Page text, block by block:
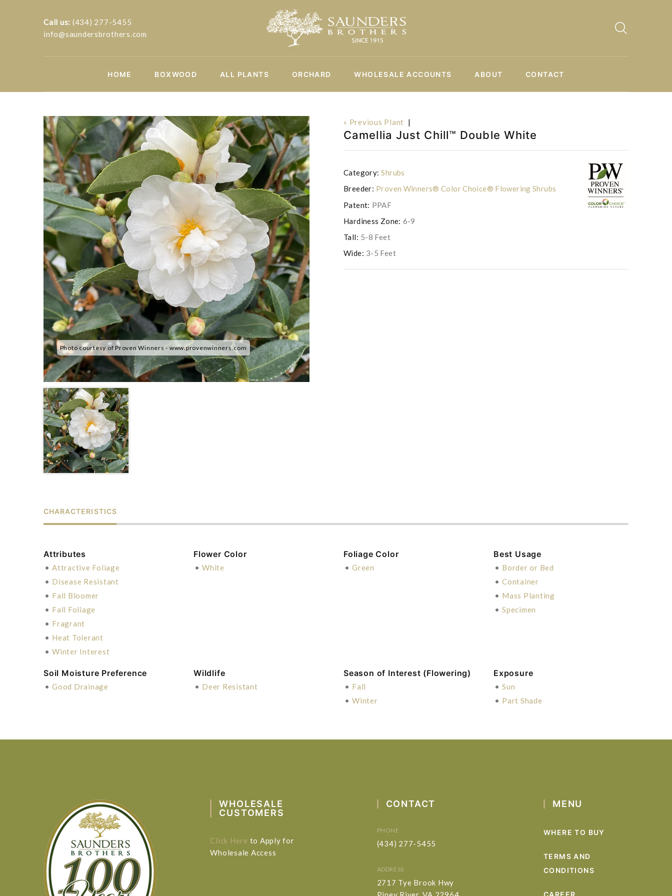
Call us: (434) 277-5455
info@saundersbrothers.com
HOME BOXWOOD ALL PLANTS ORCHARD WHOLESALE ACCOUNTS ABOUT CONTACT
Photo courtesy of Proven Winners - www.provenwinners.com
« Previous Plant |
Camellia Just Chill™ Double White
Category: Shrubs
Breeder: Proven Winners® Color Choice® Flowering Shrubs
Patent: PPAF
Hardiness Zone: 6-9
Tall: 5-8 Feet
Wide: 3-5 Feet
CHARACTERISTICS
Attributes
• Attractive Foliage
• Disease Resistant
• Fall Bloomer
• Fall Foliage
• Fragrant
• Heat Tolerant
• Winter Interest
Flower Color
• White
Foliage Color
• Green
Best Usage
• Border or Bed
• Container
• Mass Planting
• Specimen
Soil Moisture Preference
• Good Drainage
Wildlife
• Deer Resistant
Season of Interest (Flowering)
• Fall
• Winter
Exposure
• Sun
• Part Shade
WHOLESALE
CUSTOMERS
Click Here to Apply for
Wholesale Access
CONTACT
PHONE
(434) 277-5455
ADDRESS
2717 Tye Brook Hwy
MENU
WHERE TO BUY
TERMS AND
CONDITIONS
CAREER